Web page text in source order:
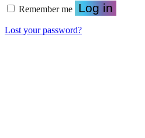
Remember me Log in
Lost your password?